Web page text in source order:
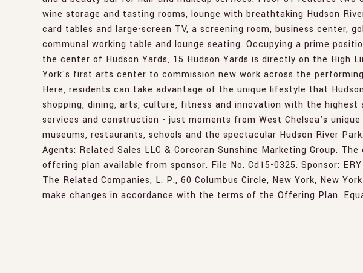
wine storage and tasting rooms, lounge with breathtaking Hudson
card tables and large-screen TV, a screening room, business center,
communal working table and lounge seating. Occupying a prime
the center of Hudson Yards, 15 Hudson Yards is directly on the High
York's first arts center to commission new work across the
Here, residents can take advantage of the unique lifestyle that
shopping, dining, arts, culture, fitness and innovation with the highest
services and construction - just moments from West Chelsea's
museums, restaurants, schools and the spectacular Hudson River
Agents: Related Sales LLC & Corcoran Sunshine Marketing Group.
offering plan available from sponsor. File No. Cd15-0325. Sponsor:
The Related Companies, L. P., 60 Columbus Circle, New York, New
make changes in accordance with the terms of the Offering Plan.